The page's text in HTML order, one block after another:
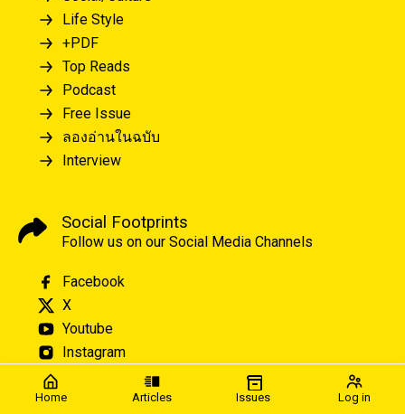
Home Articles Issues Log in
Life Style
+PDF
Top Reads
Podcast
Free Issue
ลองอ่านในฉบับ
Interview
Social Footprints
Follow us on our Social Media Channels
Facebook
X
Youtube
Instagram